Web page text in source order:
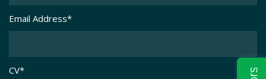
Email Address*
CV*